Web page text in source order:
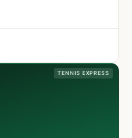
TENNIS EXPRESS